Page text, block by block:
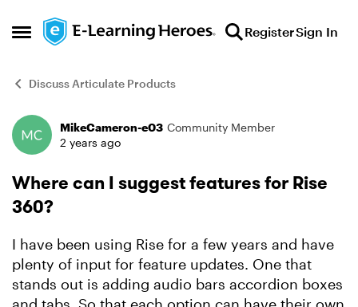
Open Side Menu
Skip to content RegisterSign In
Discuss Articulate Products
Forum Discussion
MikeCameron-e03 Community Member
2 years ago
Where can I suggest features for Rise
360?
I have been using Rise for a few years and have
plenty of input for feature updates. One that
stands out is adding audio bars accordion boxes